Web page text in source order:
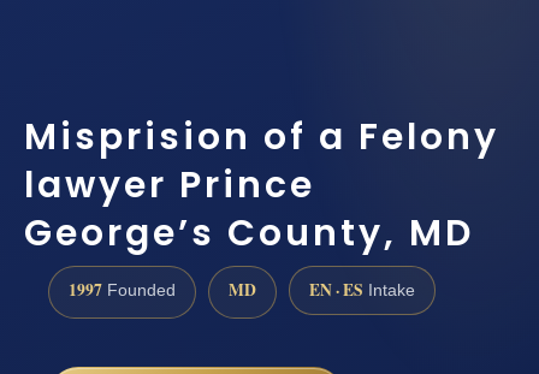
Misprision of a Felony
lawyer Prince
George’s County, MD
1997 Founded MD EN · ES Intake